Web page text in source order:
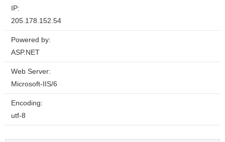
IP:
205.178.152.54
Powered by:
ASP.NET
Web Server:
Microsoft-IIS/6
Encoding:
utf-8